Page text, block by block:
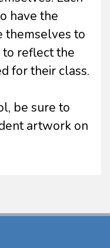
have the
themselves to
to reflect the
for their class.
be sure to
artwork on